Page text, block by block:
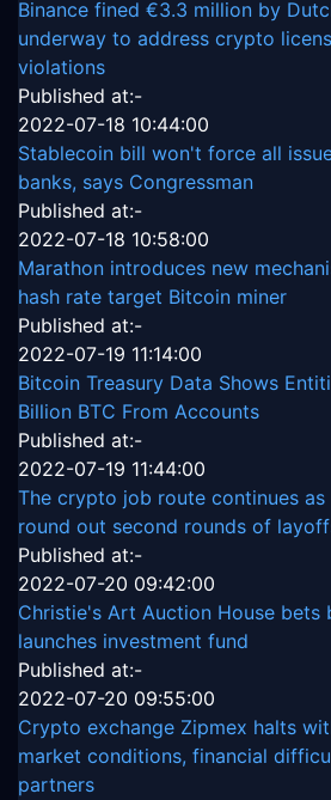
Binance fined €3.3 million by
underway to address crypto
violations
Published at:-
2022-07-18 10:44:00
Stablecoin bill won't force all
banks, says Congressman
Published at:-
2022-07-18 10:58:00
Marathon introduces new
hash rate target Bitcoin miner
Published at:-
2022-07-19 11:14:00
Bitcoin Treasury Data Shows
Billion BTC From Accounts
Published at:-
2022-07-19 11:44:00
The crypto job route continues as
round out second rounds of
Published at:-
2022-07-20 09:42:00
Christie's Art Auction House bets
launches investment fund
Published at:-
2022-07-20 09:55:00
Crypto exchange Zipmex halts
market conditions, financial
partners